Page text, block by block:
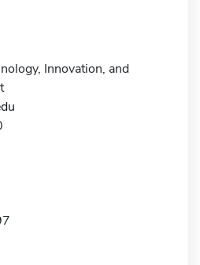
Innovation, and